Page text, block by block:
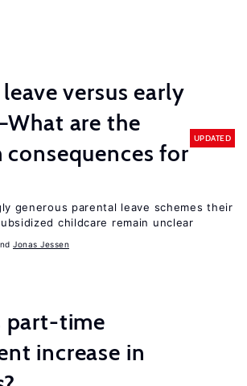
versus early
are the
for
UPDATED
generous parental leave schemes their
childcare remain unclear
Jonas Jessen
part-time
increase in